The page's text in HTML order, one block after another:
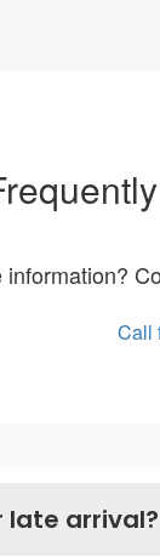
information?
Call
late arrival?